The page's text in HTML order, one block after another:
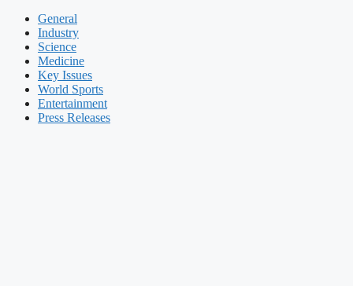
General
Industry
Science
Medicine
Key Issues
World Sports
Entertainment
Press Releases